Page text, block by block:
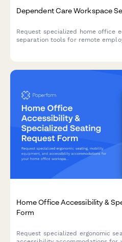
Dependent Care Workspace
Request specialized home office
separation tools for remote
Home Office Accessibility &
Form
Request specialized ergonomic